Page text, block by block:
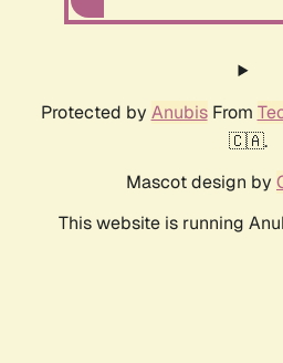
Protected by AnubisFrom
🇨🇦.
Mascot design by
This website is running